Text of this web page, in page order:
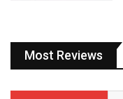
Most Reviews